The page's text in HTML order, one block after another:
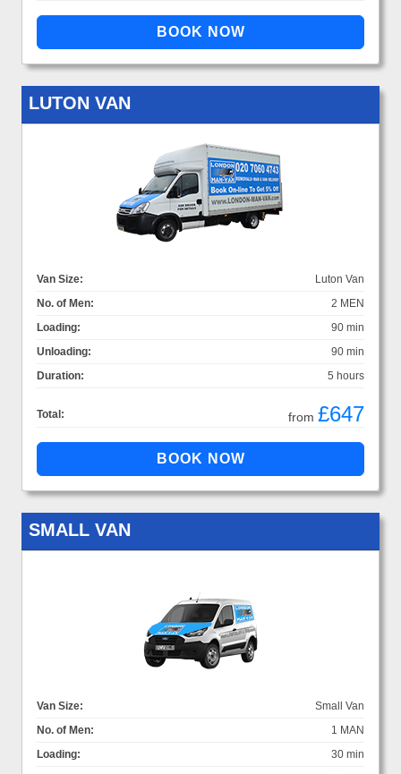
LUTON VAN
Van Size:
Luton Van
No. of Men:
2 MEN
Loading:
90 min
Unloading:
90 min
Duration:
5 hours
Total: from £647
SMALL VAN
Van Size:
Small Van
No. of Men:
1 MAN
Loading:
30 min